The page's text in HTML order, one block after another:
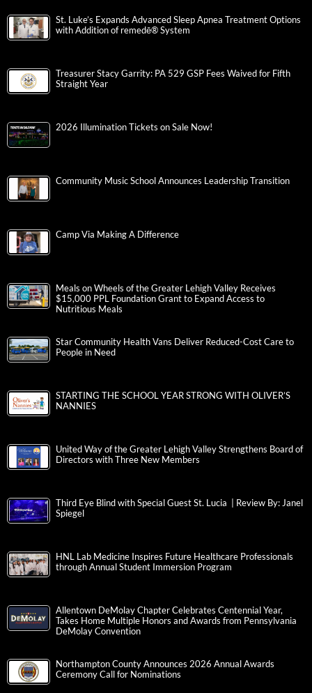
St. Luke’s Expands Advanced Sleep Apnea Treatment Options
with Addition of remedē® System
Treasurer Stacy Garrity: PA 529 GSP Fees Waived for Fifth
Straight Year
2026 Illumination Tickets on Sale Now!
Community Music School Announces Leadership Transition
Camp Via Making A Difference
Meals on Wheels of the Greater Lehigh Valley Receives
$15,000 PPL Foundation Grant to Expand Access to
Nutritious Meals
Star Community Health Vans Deliver Reduced-Cost Care to
People in Need
STARTING THE SCHOOL YEAR STRONG WITH OLIVER’S
NANNIES
United Way of the Greater Lehigh Valley Strengthens Board of
Directors with Three New Members
Third Eye Blind with Special Guest St. Lucia | Review By: Janel
Spiegel
HNL Lab Medicine Inspires Future Healthcare Professionals
through Annual Student Immersion Program
Allentown DeMolay Chapter Celebrates Centennial Year,
Takes Home Multiple Honors and Awards from Pennsylvania
DeMolay Convention
Northampton County Announces 2026 Annual Awards
Ceremony Call for Nominations